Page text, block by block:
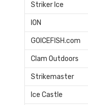
Striker Ice
ION
GOICEFISH.com
Clam Outdoors
Strikemaster
Ice Castle